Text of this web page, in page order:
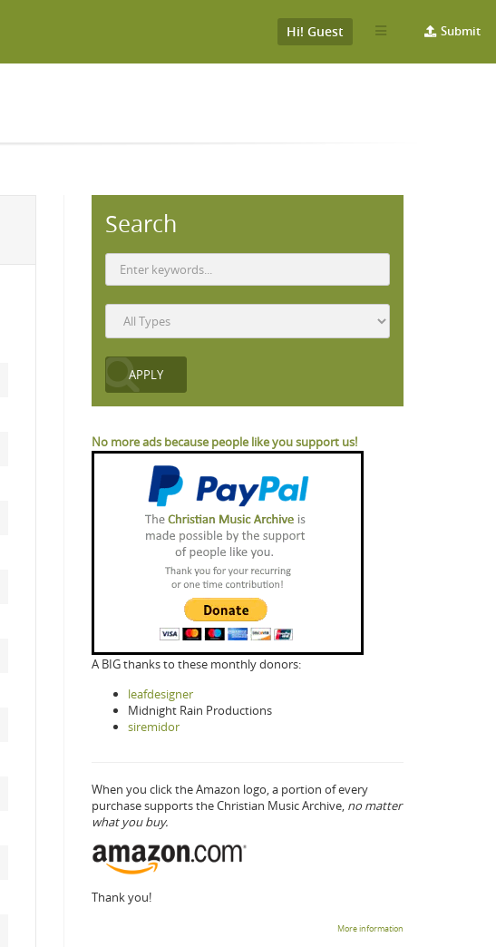
Submit
Hi! Guest
Search
No more ads because people like you support us!
A BIG thanks to these monthly donors:
leafdesigner
Midnight Rain Productions
siremidor
When you click the Amazon logo, a portion of every
purchase supports the Christian Music Archive, no matter
what you buy.
Thank you!
More information